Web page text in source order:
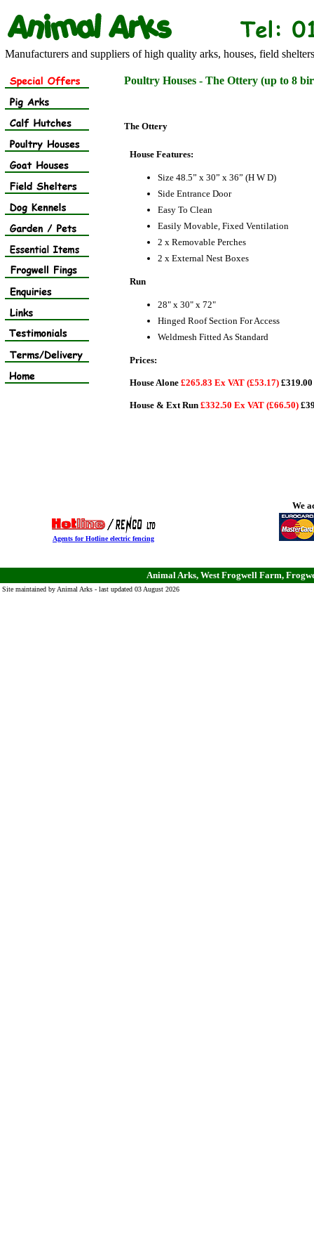
Manufacturers and suppliers of high quality arks, houses, field
Poultry Houses - The Ottery (up to 8
The Ottery
House Features:
Size 48.5” x 30” x 36” (H W D)
Side Entrance Door
Easy To Clean
Easily Movable, Fixed Ventilation
2 x Removable Perches
2 x External Nest Boxes
Run
28" x 30" x 72"
Hinged Roof Section For Access
Weldmesh Fitted As Standard
Prices:
House Alone £265.83 Ex VAT (£53.17)
House & Ext Run £332.50 Ex VAT (£66.50)
Agents for Hotline electric fencing
We
Animal Arks, West Frogwell Farm,
Site maintained by Animal Arks - last updated 03 August 2026